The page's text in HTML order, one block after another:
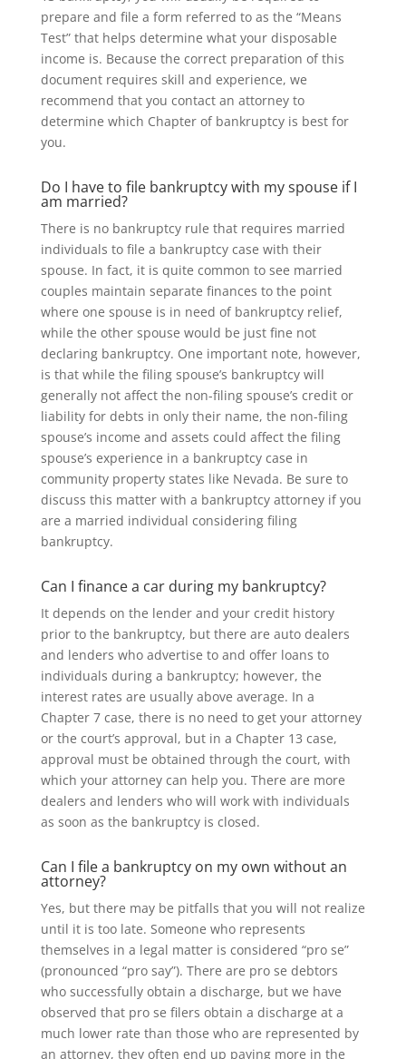
prepare and file a form referred to as the “Means
Test” that helps determine what your disposable
income is. Because the correct preparation of this
document requires skill and experience, we
recommend that you contact an attorney to
determine which Chapter of bankruptcy is best for
you.
Do I have to file bankruptcy with my spouse if I
am married?
There is no bankruptcy rule that requires married
individuals to file a bankruptcy case with their
spouse. In fact, it is quite common to see married
couples maintain separate finances to the point
where one spouse is in need of bankruptcy relief,
while the other spouse would be just fine not
declaring bankruptcy. One important note, however,
is that while the filing spouse’s bankruptcy will
generally not affect the non-filing spouse’s credit or
liability for debts in only their name, the non-filing
spouse’s income and assets could affect the filing
spouse’s experience in a bankruptcy case in
community property states like Nevada. Be sure to
discuss this matter with a bankruptcy attorney if you
are a married individual considering filing
bankruptcy.
Can I finance a car during my bankruptcy?
It depends on the lender and your credit history
prior to the bankruptcy, but there are auto dealers
and lenders who advertise to and offer loans to
individuals during a bankruptcy; however, the
interest rates are usually above average. In a
Chapter 7 case, there is no need to get your attorney
or the court’s approval, but in a Chapter 13 case,
approval must be obtained through the court, with
which your attorney can help you. There are more
dealers and lenders who will work with individuals
as soon as the bankruptcy is closed.
Can I file a bankruptcy on my own without an
attorney?
Yes, but there may be pitfalls that you will not realize
until it is too late. Someone who represents
themselves in a legal matter is considered “pro se”
(pronounced “pro say”). There are pro se debtors
who successfully obtain a discharge, but we have
observed that pro se filers obtain a discharge at a
much lower rate than those who are represented by
an attorney, they often end up paying more in the